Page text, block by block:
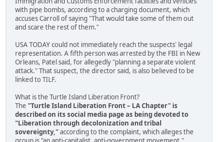
with pipe bombs, according to a charging document, which
accuses Carroll of saying "That would take some of them out
and scare the rest of them."
USA TODAY could not immediately reach the suspects' legal
representation. A fifth person was arrested by the FBI in New
Orleans, Patel said, for allegedly "planning a separate violent
attack." That suspect, the director said, is also believed to be
linked to TILF.
What is the Turtle Island Liberation Front?
The "Turtle Island Liberation Front – LA Chapter" is
described on its social media page as being devoted to
"Liberation through decolonization and tribal
sovereignty,"according to the complaint, which alleges the